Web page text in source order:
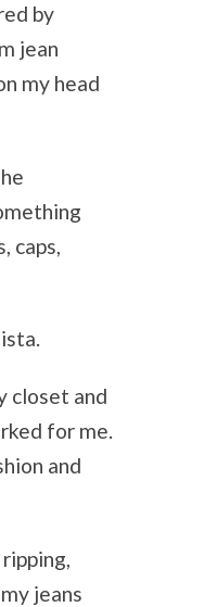
by
jean
my head
caps,
closet and
for me.
and
jeans